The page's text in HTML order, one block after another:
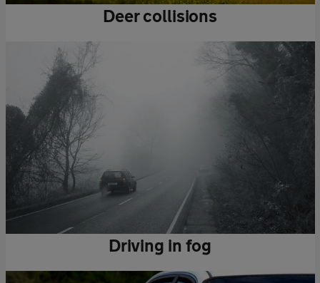
Deer collisions
Driving in fog